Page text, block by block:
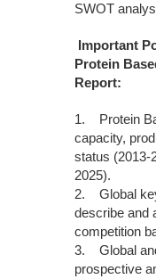
SWOT
Important
Protein
Report:
1. Protein
capacity,
status (2013-
2025).
2. Global
describe and
competition
3. Global
prospective